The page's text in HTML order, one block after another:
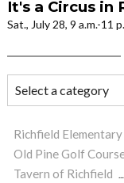
It's a Circus in
Sat., July 28, 9 a.m.-11
Richfield
Old Pine Golf
Tavern of Richfield